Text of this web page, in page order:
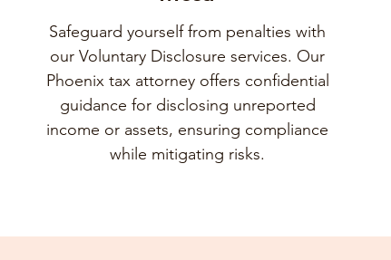
Safeguard yourself from penalties with
our Voluntary Disclosure services. Our
Phoenix tax attorney offers confidential
guidance for disclosing unreported
income or assets, ensuring compliance
while mitigating risks.